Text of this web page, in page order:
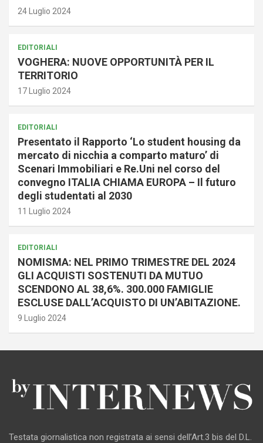
24 Luglio 2024
EDITORIALI
VOGHERA: NUOVE OPPORTUNITÀ PER IL
TERRITORIO
17 Luglio 2024
EDITORIALI
Presentato il Rapporto ‘Lo student housing da
mercato di nicchia a comparto maturo’ di
Scenari Immobiliari e Re.Uni nel corso del
convegno ITALIA CHIAMA EUROPA – Il futuro
degli studentati al 2030
11 Luglio 2024
EDITORIALI
NOMISMA: NEL PRIMO TRIMESTRE DEL 2024
GLI ACQUISTI SOSTENUTI DA MUTUO
SCENDONO AL 38,6%. 300.000 FAMIGLIE
ESCLUSE DALL’ACQUISTO DI UN’ABITAZIONE.
9 Luglio 2024
Testata giornalistica non registrata ai sensi dell’Art.3 bis del D.L.